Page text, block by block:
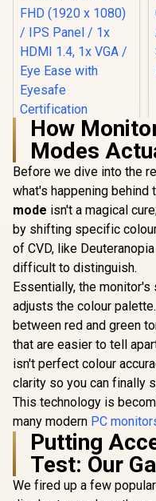
HP 527SA G5 FHD
Gaming Monitor -
White/Silver / 27"
FHD (1920 x 1080) /
IPS Panel / 1x HDMI
1.4, 1x VGA / Eye
Ease with Eyesafe
Certification
R4,999 In Stock
How
Modes
Before we dive into the
what's happening behind
mode isn't a magical
by shifting specific
of CVD, like
difficult to distinguish.
Essentially, the
adjusts the colour
between red and green
that are easier to tell
isn't perfect colour
clarity so you can finally
This technology is
many modern PC
Putting
Test: Our
We fired up a few